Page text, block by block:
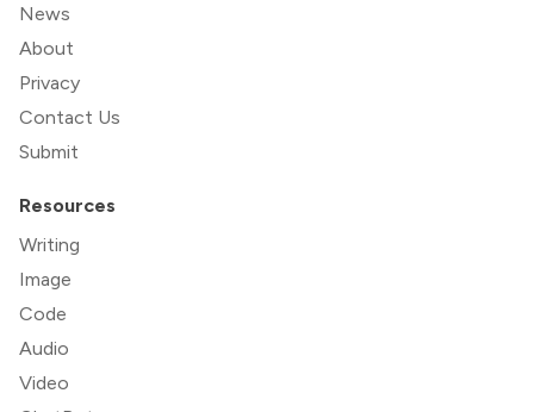
News
About
Privacy
Contact Us
Submit
Resources
Writing
Image
Code
Audio
Video